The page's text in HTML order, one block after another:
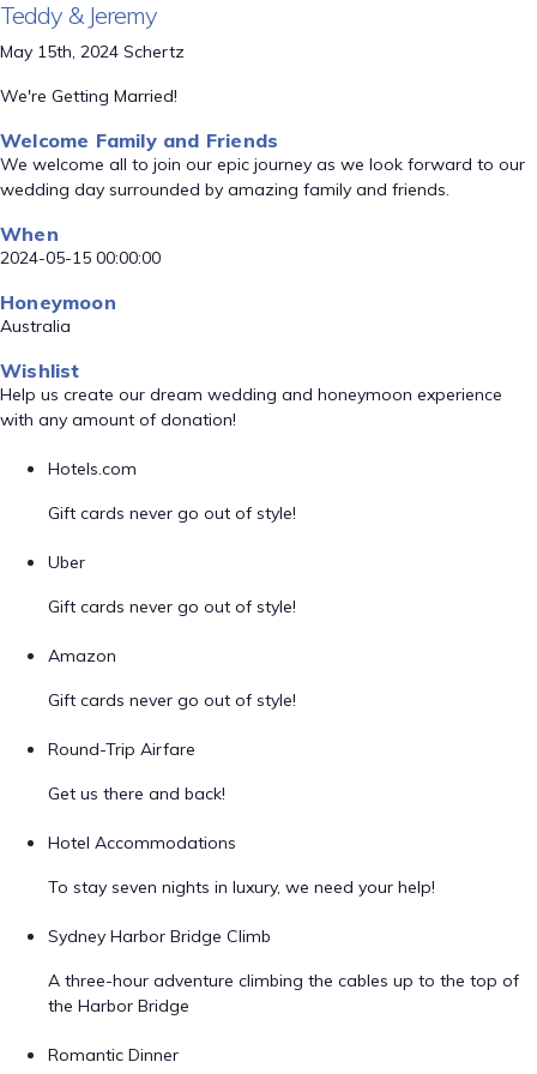
Teddy & Jeremy
May 15th, 2024 Schertz
We're Getting Married!
Welcome Family and Friends
We welcome all to join our epic journey as we look forward to our
wedding day surrounded by amazing family and friends.
When
2024-05-15 00:00:00
Honeymoon
Australia
Wishlist
Help us create our dream wedding and honeymoon experience
with any amount of donation!
Hotels.com
Gift cards never go out of style!
Uber
Gift cards never go out of style!
Amazon
Gift cards never go out of style!
Round-Trip Airfare
Get us there and back!
Hotel Accommodations
To stay seven nights in luxury, we need your help!
Sydney Harbor Bridge Climb
A three-hour adventure climbing the cables up to the top of
the Harbor Bridge
Romantic Dinner